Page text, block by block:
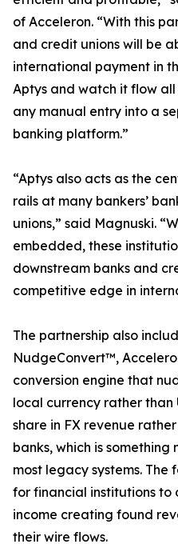
of Acceleron. “With this
and credit unions will be
international payment in
Aptys and watch it flow
any manual entry into a
banking platform.”
“Aptys also acts as the
rails at many bankers’
unions,” said Magnuski.
embedded, these
downstream banks and
competitive edge in
The partnership also
NudgeConvert™,
conversion engine that
local currency rather than
share in FX revenue
banks, which is
most legacy systems. The
for financial institutions to
income creating found
their wire flows.